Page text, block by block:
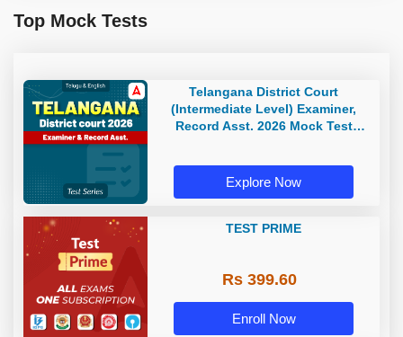
Top Mock Tests
Telangana District Court
(Intermediate Level) Examiner,
Record Asst. 2026 Mock Test
Explore Now
TEST PRIME
Rs 399.60
Enroll Now